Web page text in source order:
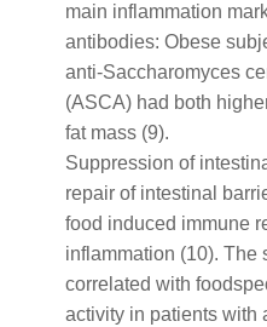
main inflammation
antibodies: Obese
anti-Saccharomyces
(ASCA) had both
fat mass (9).
Suppression of
repair of intestinal
food induced immune
inflammation (10). The
correlated with
activity in patients with